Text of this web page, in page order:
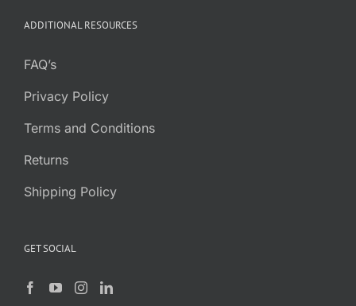
ADDITIONAL RESOURCES
FAQ’s
Privacy Policy
Terms and Conditions
Returns
Shipping Policy
GET SOCIAL